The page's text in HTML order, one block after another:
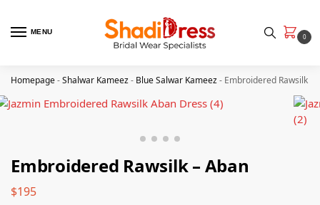
MENU
0
Homepage-Shalwar Kameez- Blue Salwar Kameez- Embroidered Rawsilk –
Embroidered Rawsilk – Aban
$195